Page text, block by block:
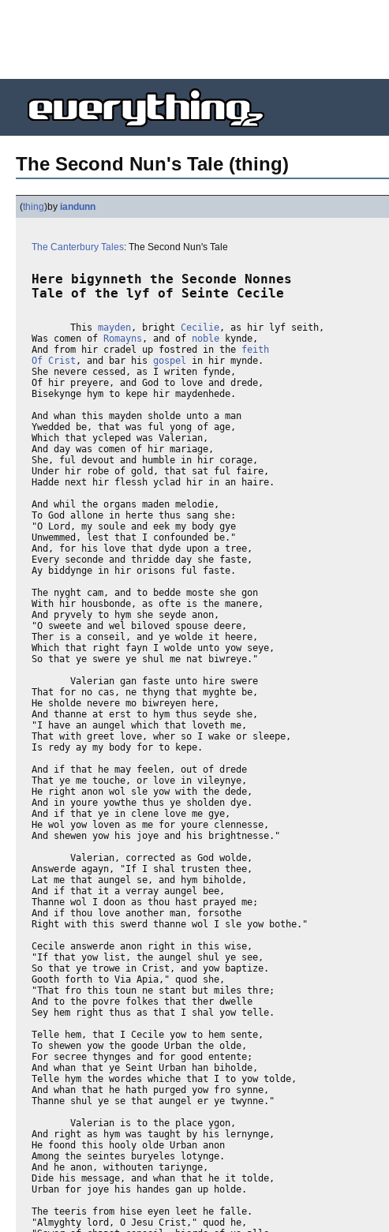
The Second Nun's Tale (thing)
(thing)by iandunn
The Canterbury Tales: The Second Nun's Tale
Here bigynneth the Seconde Nonnes
Tale of the lyf of Seinte Cecile
       This
mayden, bright Cecilie, as hir lyf seith,
Was comen of Romayns , and of noble kynde,
And from hir cradel up fostred in the feith
Of Crist , and bar his gospel in hir mynde.
She nevere cessed, as I writen fynde,
Of hir preyere, and God to love and drede,
Bisekynge hym to kepe hir maydenhede.

And whan this mayden sholde unto a man
Ywedded be, that was ful yong of age,
Which that ycleped was Valerian,
And day was comen of hir mariage,
She, ful devout and humble in hir corage,
Under hir robe of gold, that sat ful faire,
Hadde next hir flessh yclad hir in an haire.

And whil the organs maden melodie,
To God allone in herte thus sang she:
"O Lord, my soule and eek my body gye
Unwemmed, lest that I confounded be."
And, for his love that dyde upon a tree,
Every seconde and thridde day she faste,
Ay biddynge in hir orisons ful faste.

The nyght cam, and to bedde moste she gon
With hir housbonde, as ofte is the manere,
And pryvely to hym she seyde anon,
"O sweete and wel biloved spouse deere,
Ther is a conseil, and ye wolde it heere,
Which that right fayn I wolde unto yow seye,
So that ye swere ye shul me nat biwreye."

       Valerian gan faste unto hire swere
That for no cas, ne thyng that myghte be,
He sholde nevere mo biwreyen here,
And thanne at erst to hym thus seyde she,
"I have an aungel which that loveth me,
That with greet love, wher so I wake or sleepe,
Is redy ay my body for to kepe.

And if that he may feelen, out of drede
That ye me touche, or love in vileynye,
He right anon wol sle yow with the dede,
And in youre yowthe thus ye sholden dye.
And if that ye in clene love me gye,
He wol yow loven as me for youre clennesse,
And shewen yow his joye and his brightnesse."

       Valerian, corrected as God wolde,
Answerde agayn, "If I shal trusten thee,
Lat me that aungel se, and hym biholde,
And if that it a verray aungel bee,
Thanne wol I doon as thou hast prayed me;
And if thou love another man, forsothe
Right with this swerd thanne wol I sle yow bothe."

Cecile answerde anon right in this wise,
"If that yow list, the aungel shul ye see,
So that ye trowe in Crist, and yow baptize.
Gooth forth to Via Apia," quod she,
"That fro this toun ne stant but miles thre;
And to the povre folkes that ther dwelle
Sey hem right thus as that I shal yow telle.

Telle hem, that I Cecile yow to hem sente,
To shewen yow the goode Urban the olde,
For secree thynges and for good entente;
And whan that ye Seint Urban han biholde,
Telle hym the wordes whiche that I to yow tolde,
And whan that he hath purged yow fro synne,
Thanne shul ye se that aungel er ye twynne."

       Valerian is to the place ygon,
And right as hym was taught by his lernynge,
He foond this hooly olde Urban anon
Among the seintes buryeles lotynge.
And he anon, withouten tariynge,
Dide his message, and whan that he it tolde,
Urban for joye his handes gan up holde.

The teeris from hise eyen leet he falle.
"Almyghty lord, O Jesu Crist," quod he,
"Sower of chaast conseil, hierde of us alle,
The fruyt of thilke seed of chastitee
That thou hast sowe in Cecile, taak to thee.
Lo, lyk a bisy bee, withouten gile,
Thee serveth ay thyn owene thral Cecile!

For thilke spouse that she took but now
Ful lyk a fiers leoun, she sendeth heere
As meke as evere was any lomb, to yow."
And with that word anon ther gan appeere
An oold man clad in white clothes cleere,
That hadde a book with lettre of gold in honde,
And gan bifore Valerian to stonde.

Valerian as deed fil doun for drede
Whan he hym saugh, and he up hente hym tho,
And on his book right thus he gan to rede,
"O lord, o feith, o God, withouten mo,
O Cristendom, and fader of alle also,
Aboven alle, and over alle, everywhere."
Thise wordes al with gold ywriten were.

Whan this was rad, thanne seyde this olde man,
"Leevestow this thyng or no? sey ye or nay?"
"I leeve al this thyng," quod Valerian,
"For sother thyng than this, I dar wel say,
Under the hevene no wight thynke may."
Tho vanysshed this olde man, he nyste where;
And Pope Urban hym cristned right there.

       Valerian gooth hoom, and fynt Cecile
Withinne his chambre with an aungel stonde.
This aungel hadde of roses and of lilie
Corones two, the whiche he bar in honde;
And first to Cecile, as I understonde,
He yaf that oon, and after gan he take
That oother to Valerian hir make.

"With body clene and with unwemmed thoght
Kepeth ay wel thise corones," quod he,
"Fro Paradys to yow have I hem broght,
Ne nevere mo ne shal they roten bee,
Ne lese hir soote savour, trusteth me,
Ne nevere wight shal seen hem with his eye
But he be chaast and hate vileynye.

And thow Valerian, for thow so soone
Assentedest to good conseil also,
Sey what thee list, and thou shalt han thy boone."
"I have a brother," quod Valerian tho,
"That in this world I love no man so.
I pray yow that my brother may han grace,
To knowe the trouthe, as I do in this place."

       The aungel seyde, "God liketh thy requeste,
And bothe with the palm of martirdom
Ye shullen com unto his blisful feste."
And with that word Tiburce his brother coom;
And whan that he the savour undernoom,
Which that the roses and the lilies caste,
Withinne his herte he gan to wondre faste,

And seyde, "I wondre, this tyme of the yeer,
Whennes that soote savour cometh so
Of rose and lilies that I smelle heer.
For though I hadde hem in myne handes two,
The savour myghte in me no depper go,
The sweete smel that in myn herte I fynde
Hath chaunged me al in another kynde."

       Valerian seyde, "Two corones han we,
Snow white and rose reed that shynen cleere,
Whiche that thyne eyen han no myght to see,
And as thou smellest hem thurgh my preyere,
So shaltow seen hem, leeve brother deere,
If it so be thou wolt, withouten slouthe,
Bileve aright and knowen verray trouthe."

       Tiburce answerde, "Seistow this to me?
In soothnesse or in dreem I herkne this?"
"In dremes," quod Valerian, "han we be
Unto this tyme, brother myn, ywes;
But now at erst in trouthe oure dwellyng is."
"How woostow this," quod Tiburce, "in what wyse?"
Quod Valerian, "That shal I thee devyse.

       The aungel of God hath me the trouthe ytaught
Which thou shalt seen, if that thou wolt reneye
The ydoles and be clene, and elles naught."
And of the myracle of thise corones tweye
Seint Ambrose in his preface list to seye.
Solempnely this noble doctour deere
Commendeth it, and seith in this manere:

       "The palm of martirdom for to receyve
Seinte Cecile, fulfild of Goddes yifte,
The world and eek hire chambre gan she weyve,
Witnesse Tyburces and Valerians shrifte,
To whiche God of his bountee wolde shifte
Corones two, of floures wel smellynge,
And made his aungel hem the corones brynge.

The mayde hath broght thise men to blisse above;
The world hath wist what it is worth, certeyn,
Devocioun of chastitee to love."
Tho shewed hym Cecile, al open and pleyn,
That alle ydoles nys but a thyng in veyn,
For they been dombe and therto they been deve,
And charged hym hise ydoles for to leve.

"Whoso that troweth, nat this, a beest he is,"
Quod tho Tiburce, "if that I shal nat lye."
And she gan kisse his brest, that herde this,
And was ful glad he koude trouthe espye.
"This day I take thee for myn allye,"
Seyde this blisful faire mayde deere,
And after that she seyde as ye may heere.

       "Lo, right so as the love of Crist," quod she,
"Made me thy brotheres wyf, right in that wise
Anon for myn allyee heer take I thee,
Syn that thou wolt thyne ydoles despise.
Go with thy brother now, and thee baptise,
And make thee clene, so that thou mowe biholde
The aungels face of which thy brother tolde."

       Tiburce answerde and seyde, "Brother deere,
First tel me whider I shal, and to what man?"
"To whom?" quod he, "com forth with right good cheere,
I wol thee lede unto the Pope Urban."
"Til Urban? Brother myn Valerian,"
Quod tho Tiburce, "woltow me thider lede?
Me thynketh that it were a wonder dede."

"Ne menestow nat Urban," quod he tho,
"That is so ofte dampned to be deed,
And woneth in halkes alwey to and fro,
And dar nat ones putte forth his heed;
Men sholde hym brennen in a fyr so reed,
If he were founde, or that men myghte hym spye;
And we also, to bere hym compaignye,

And whil we seken thilke divinitee,
That is yhid in hevene pryvely,
Algate ybrend in this world shul we be!"
To whom Cecile answerde boldely,
"Men myghten dreden wel and skilfully
This lyf to lese, myn owene deere brother,
If this were lyvynge oonly and noon oother.

But ther is bettre lyf in oother place,
That nevere shal be lost, ne drede thee noght,
Which Goddes Sone us tolde thurgh his grace.
That fadres sone hath alle thyng ywroght,
And al that wroght is with a skilful thoght,
The goost, that fro the Fader gan procede,
Hath sowled hem, withouten any drede.

By word and by myracel Goddes Sone,
Whan he was in this world, declared heere
That ther was oother lyf ther men may wone."
To whom answerde Tiburce, "O suster deere,
Ne seydestow right now in this manere,
Ther nys but o God, lord in soothfastnesse,
And now of thre how maystow bere witnesse?"

       "That shal I telle," quod she, "er I go.
Right as a man hath sapiences thre,
Memorie, engyn, and intellect also,
So, in o beynge of divinitee
Thre persones may ther right wel bee."
Tho gan she hym ful bisily to preche
Of Cristes come, and of hise peynes teche,

And many pointes of his passioun;
How Goddes Sone in this world was withholde
To doon mankynde pleyn remissioun,
That was ybounde in synne and cares colde;
Al this thyng she unto Tiburce tolde;
And after this, Tiburce in good entente
With Valerian to Pope Urban he wente;

That thanked God, and with glad herte and light
He cristned hym, and made hym in that place
Parfit in his lernynge, Goddes knyght.
And after this Tiburce gat swich grace
That every day he saugh in tyme and space
The aungel of God, and every maner boone
That he God axed, it was sped ful soone.

       It were ful hard by ordre for to seyn
How manye wondres Jesu for hem wroghte.
But atte laste, to tellen short and pleyn,
The sergeantz of the toun of Rome hem soghte,
And hem biforn Almache the Prefect broghte,
Which hem apposed, and knew al hire entente,
And to the ymage of Juppit